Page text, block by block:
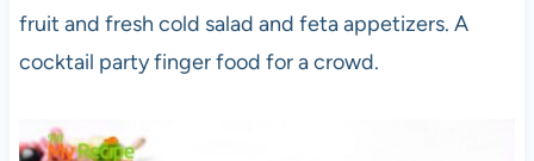
fruit and fresh cold salad and feta appetizers. A
cocktail party finger food for a crowd.